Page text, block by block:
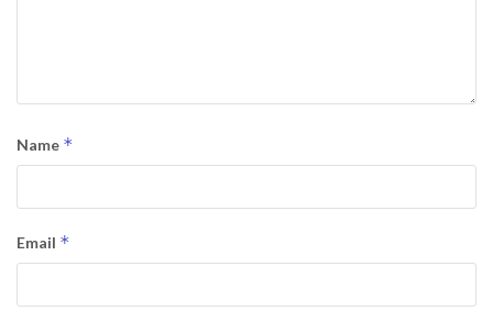
Name *
Email *